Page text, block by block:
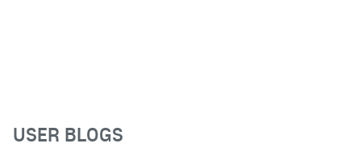
USER BLOGS